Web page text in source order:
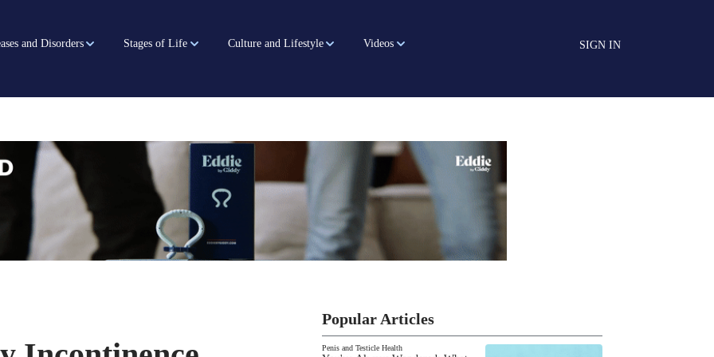
and Disorders Stages of Life Culture and Lifestyle Videos SIGN IN
Popular Articles
Penis and Testicle Health